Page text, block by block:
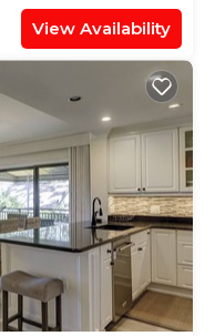
View Availability